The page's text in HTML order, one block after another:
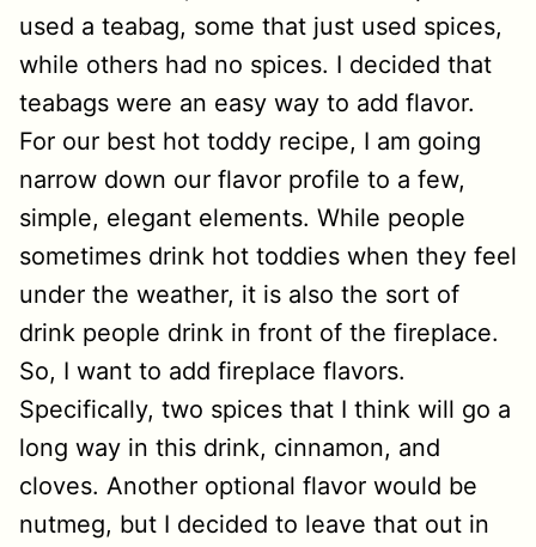
used a teabag, some that just used spices,
while others had no spices. I decided that
teabags were an easy way to add flavor.
For our best hot toddy recipe, I am going
narrow down our flavor profile to a few,
simple, elegant elements. While people
sometimes drink hot toddies when they feel
under the weather, it is also the sort of
drink people drink in front of the fireplace.
So, I want to add fireplace flavors.
Specifically, two spices that I think will go a
long way in this drink, cinnamon, and
cloves. Another optional flavor would be
nutmeg, but I decided to leave that out in